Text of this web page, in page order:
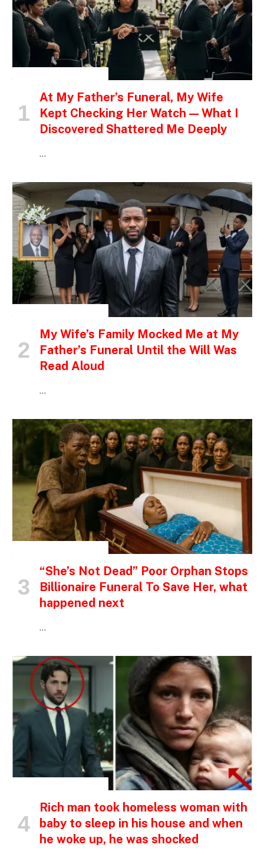
At My Father’s Funeral, My Wife
Kept Checking Her Watch — What I
Discovered Shattered Me Deeply
…
My Wife’s Family Mocked Me at My
Father’s Funeral Until the Will Was
Read Aloud
…
“She’s Not Dead” Poor Orphan Stops
Billionaire Funeral To Save Her, what
happened next
…
Rich man took homeless woman with
baby to sleep in his house and when
he woke up, he was shocked